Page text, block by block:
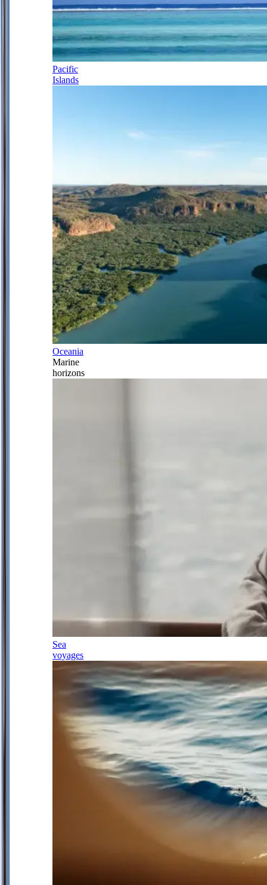
Pacific
Islands
Oceania
Marine
horizons
Sea
voyages